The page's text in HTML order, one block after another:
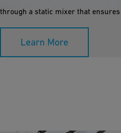
through a static mixer that
Learn More